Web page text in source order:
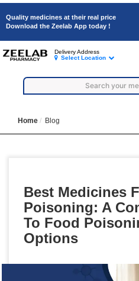
Quality medicines at their real price
Download the Zeelab App today !
Delivery Address
Select Location
Home Blog
Best Medicines
Poisoning: A
To Food
Options